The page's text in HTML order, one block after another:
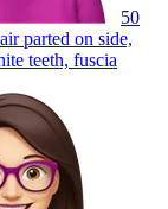
50
parted on side,
teeth, fuscia